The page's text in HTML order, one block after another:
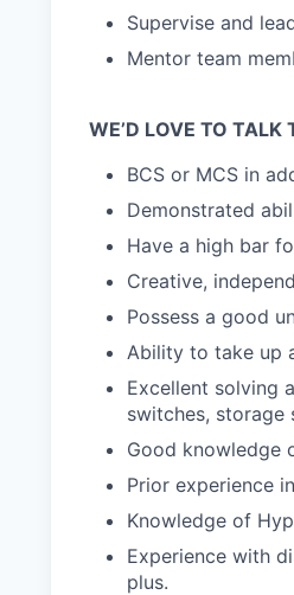
Supervise and
Mentor team
WE’D LOVE TO
BCS or MCS in
Demonstrated
Have a high bar
Creative,
Possess a good
Ability to take up
Excellent solving
switches, storage
Good knowledge
Prior experience
Knowledge of
Experience with
plus.